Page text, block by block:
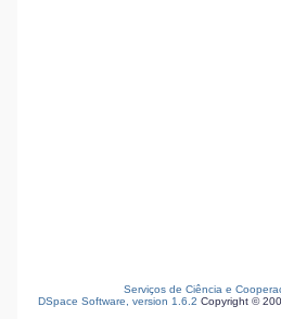
Serviços de Ciência e
DSpace Software, version 1.6.2 Copyright ©